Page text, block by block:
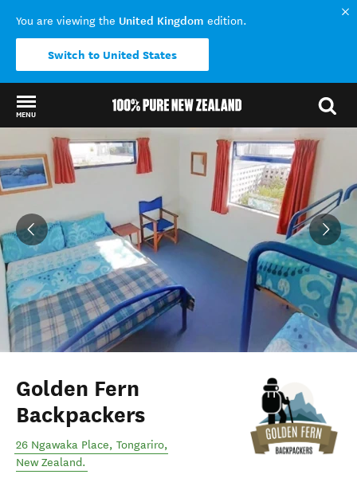
You are viewing the United Kingdom edition.
Switch to United States
MENU
Back to my results
Golden Fern
Backpackers
26 Ngawaka Place, Tongariro,
New Zealand.